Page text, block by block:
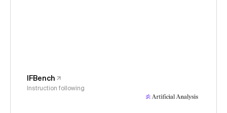
IFBench
Instruction following